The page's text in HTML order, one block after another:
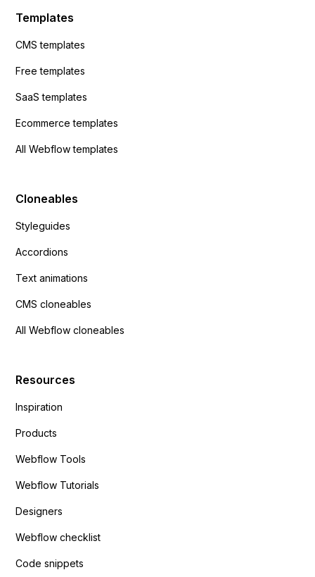
Templates
CMS templates
Free templates
SaaS templates
Ecommerce templates
All Webflow templates
Cloneables
Styleguides
Accordions
Text animations
CMS cloneables
All Webflow cloneables
Resources
Inspiration
Products
Webflow Tools
Webflow Tutorials
Designers
Webflow checklist
Code snippets